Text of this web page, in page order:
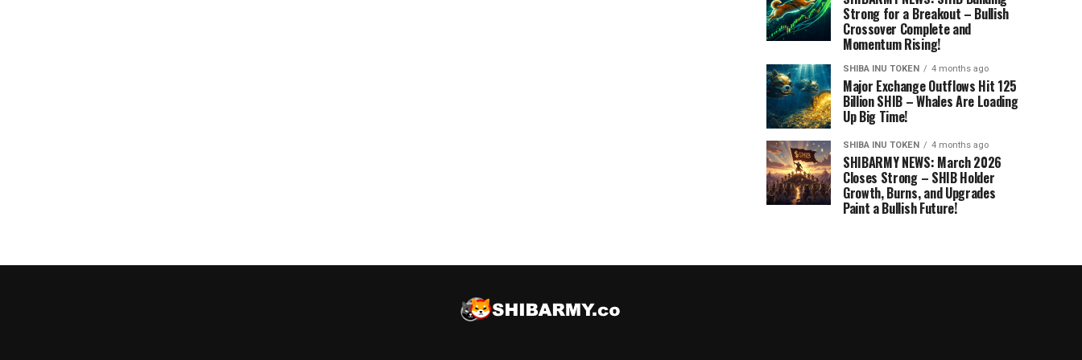
Strong for a Breakout – Bullish
Crossover Complete and
Momentum Rising!
SHIBA INU TOKEN 4 months ago
Major Exchange Outflows Hit 125
Billion SHIB – Whales Are Loading
Up Big Time!
SHIBA INU TOKEN 4 months ago
SHIBARMY NEWS: March 2026
Closes Strong – SHIB Holder
Growth, Burns, and Upgrades
Paint a Bullish Future!